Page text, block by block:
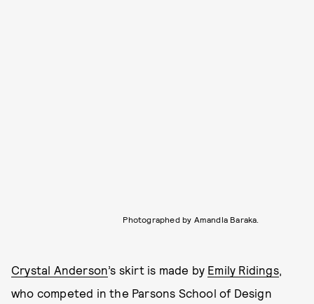
Photographed by Amandla Baraka.
Crystal Anderson’s skirt is made by Emily Ridings,
who competed in the Parsons School of Design